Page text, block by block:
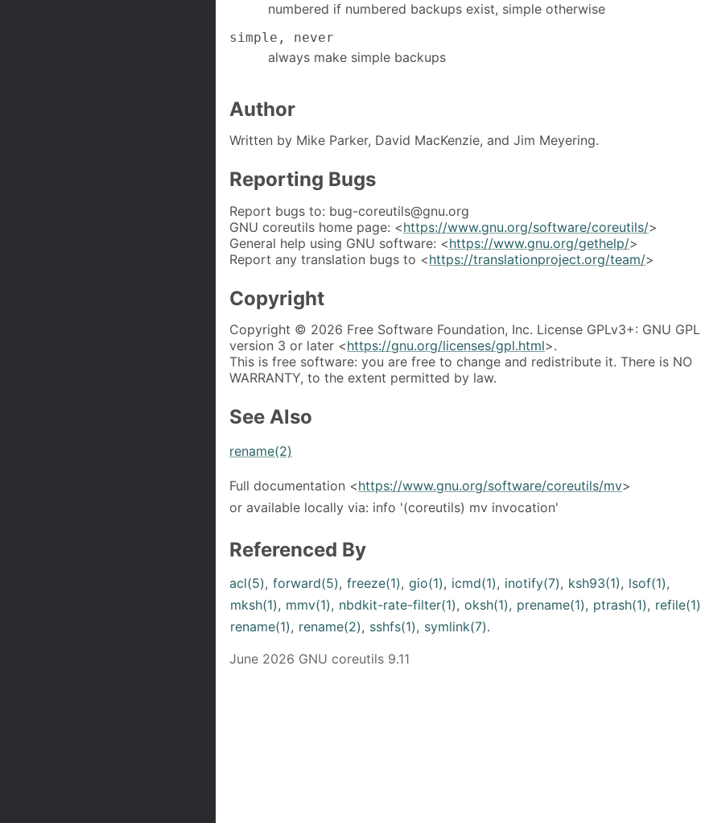
numbered if numbered backups exist, simple otherwise
simple, never
always make simple backups
Author
Written by Mike Parker, David MacKenzie, and Jim Meyering.
Reporting Bugs
Report bugs to: bug-coreutils@gnu.org
GNU coreutils home page: <https://www.gnu.org/software/coreutils/>
General help using GNU software: <https://www.gnu.org/gethelp/>
Report any translation bugs to <https://translationproject.org/team/>
Copyright
Copyright © 2026 Free Software Foundation, Inc. License GPLv3+: GNU GPL
version 3 or later <https://gnu.org/licenses/gpl.html>.
This is free software: you are free to change and redistribute it. There is NO
WARRANTY, to the extent permitted by law.
See Also
rename(2)
Full documentation <https://www.gnu.org/software/coreutils/mv>
or available locally via: info '(coreutils) mv invocation'
Referenced By
acl(5), forward(5), freeze(1), gio(1), icmd(1), inotify(7), ksh93(1), lsof(1),
mksh(1), mmv(1), nbdkit-rate-filter(1), oksh(1), prename(1), ptrash(1), refile(1)
rename(1), rename(2), sshfs(1), symlink(7).
June 2026 GNU coreutils 9.11